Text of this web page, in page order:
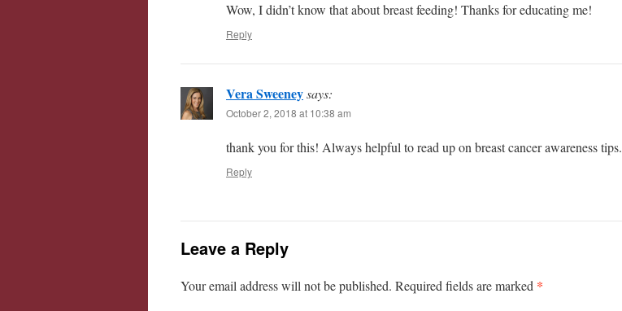
Wow, I didn’t know that about breast feeding! Thanks for educating me!
Reply
Vera Sweeneysays:
October 2, 2018 at 10:38 am
thank you for this! Always helpful to read up on breast cancer awareness tips.
Reply
Leave a Reply
Your email address will not be published. Required fields are marked *